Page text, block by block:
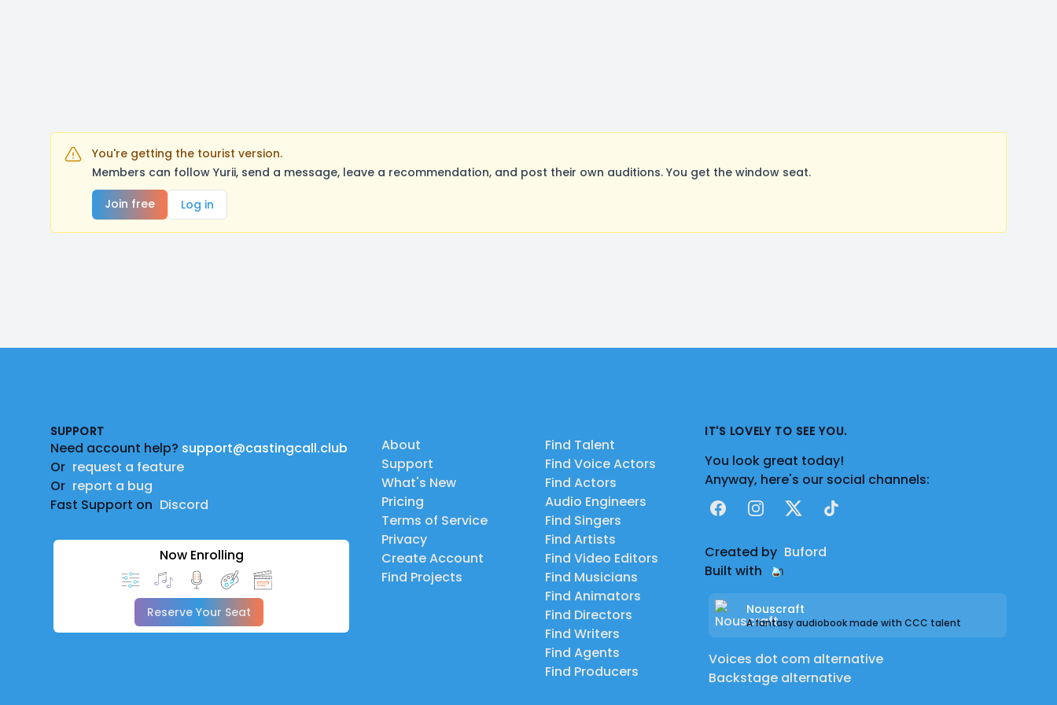
You're getting the tourist version.
Members can follow Yurii, send a message, leave a recommendation, and post their own auditions. You get the window seat.
Join free
Log in
SUPPORT
Need account help? support@castingcall.club
Or request a feature
Or report a bug
Fast Support on Discord
Now Enrolling
Reserve Your Seat
About
Support
What's New
Pricing
Terms of Service
Privacy
Create Account
Find Projects
Find Talent
Find Voice Actors
Find Actors
Audio Engineers
Find Singers
Find Artists
Find Video Editors
Find Musicians
Find Animators
Find Directors
Find Writers
Find Agents
Find Producers
IT'S LOVELY TO SEE YOU.
You look great today!
Anyway, here's our social channels:
FacebookInstagram
X TikTok
Created by Buford
Built with
Nouscraft
A fantasy audiobook made with CCC talent
Voices dot com alternative
Backstage alternative